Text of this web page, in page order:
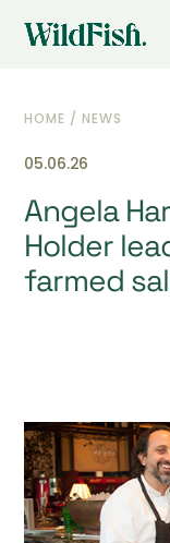
HOME / NEWS
05.06.26
Angela
Holder
farmed